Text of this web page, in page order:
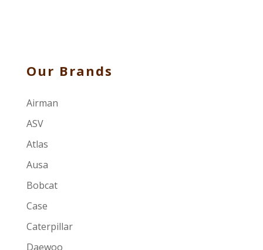
Our Brands
Airman
ASV
Atlas
Ausa
Bobcat
Case
Caterpillar
Daewoo